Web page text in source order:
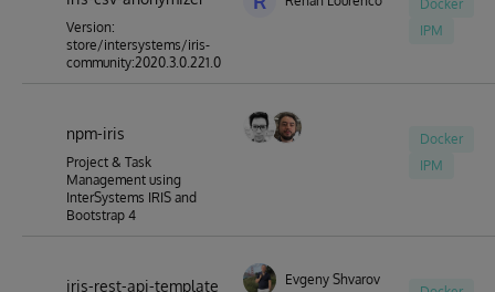
Version:
store/intersystems/iris-
community:2020.3.0.221.0
Docker
IPM
npm-iris
Project & Task
Management using
InterSystems IRIS and
Bootstrap 4
Docker
IPM
iris-rest-api-template Evgeny Shvarov